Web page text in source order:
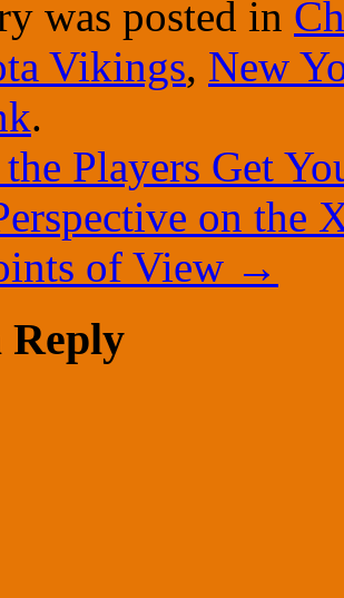
was posted in
Vikings, New
.
Players Get
on the
of View →
Reply